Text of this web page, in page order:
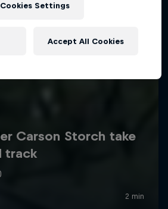
Cookies Settings
Accept All Cookies